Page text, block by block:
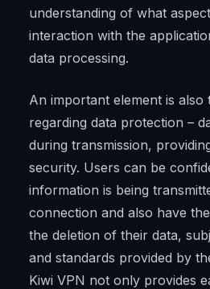
understanding of what
interaction with the
data processing.
An important element is also
regarding data protection –
during transmission,
security. Users can be
information is being
connection and also have
the deletion of their data,
and standards provided by
Kiwi VPN not only provides